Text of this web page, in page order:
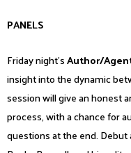
PANELS
Friday night’sAuthor/
insight into the dynamic
session will give an honest
process, with a chance for
questions at the end. Debut